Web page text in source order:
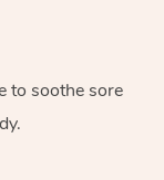
to soothe sore